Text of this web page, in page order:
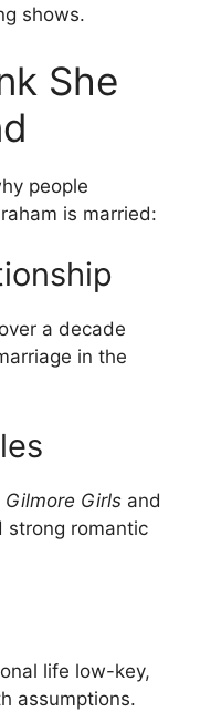
shows.
She
people
is married:
a decade
in the
Gilmore Girls and
strong romantic
life low-key,
assumptions.